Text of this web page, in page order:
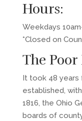
Hours:
Weekdays
*Closed on
The
It took 48 years
established,
1816, the Ohio
boards of